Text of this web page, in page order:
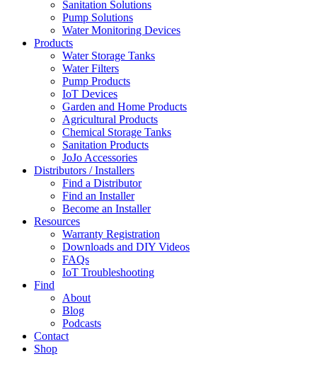
Sanitation Solutions
Pump Solutions
Water Monitoring Devices
Products
Water Storage Tanks
Water Filters
Pump Products
IoT Devices
Garden and Home Products
Agricultural Products
Chemical Storage Tanks
Sanitation Products
JoJo Accessories
Distributors / Installers
Find a Distributor
Find an Installer
Become an Installer
Resources
Warranty Registration
Downloads and DIY Videos
FAQs
IoT Troubleshooting
Find
About
Blog
Podcasts
Contact
Shop